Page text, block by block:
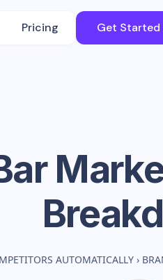
Pricing Get Started
AUTOMATICALLY ›